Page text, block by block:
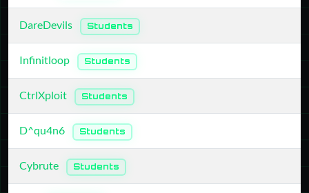
DareDevils Students
Infinitloop Students
CtrlXploit Students
D^qu4n6 Students
Cybrute Students